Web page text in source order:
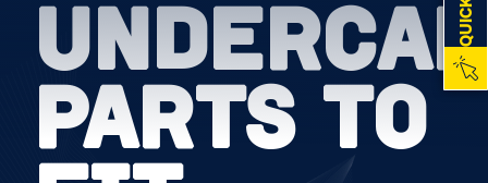
PARTS TO